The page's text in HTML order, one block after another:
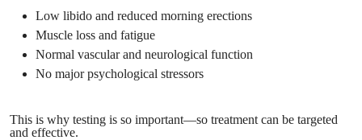
Low libido and reduced morning erections
Muscle loss and fatigue
Normal vascular and neurological function
No major psychological stressors
This is why testing is so important—so treatment can be targeted
and effective.